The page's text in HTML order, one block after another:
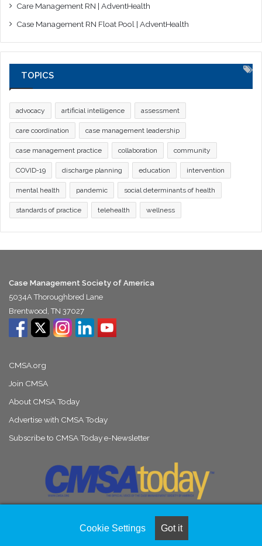
Care Management RN | AdventHealth
Case Management RN Float Pool | AdventHealth
TOPICS
advocacy artificial intelligence assessment
care coordination case management leadership
case management practice collaboration community
COVID-19 discharge planning education intervention
mental health pandemic social determinants of health
standards of practice telehealth wellness
Case Management Society of America
5034A Thoroughbred Lane
Brentwood, TN 37027
CMSA.org
Join CMSA
About CMSA Today
Advertise with CMSA Today
Subscribe to CMSA Today e-Newsletter
Naylor Association Solutions
Cookie Settings Got it